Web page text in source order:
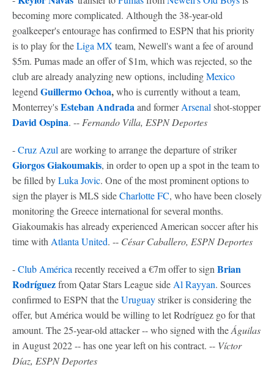
becoming more complicated. Although the 38-year-old
goalkeeper's entourage has confirmed to ESPN that his priority
is to play for theLiga MX team, Newell's want a fee of around
$5m. Pumas made an offer of $1m, which was rejected, so the
club are already analyzing new options, includingMexico
legend Guillermo Ochoa,who is currently without a team,
Monterrey'sEsteban Andrada and formerArsenal shot-stopper
David Ospina. -- Fernando Villa, ESPN Deportes
-Cruz Azul are working to arrange the departure of striker
Giorgos Giakoumakis, in order to open up a spot in the team to
be filled byLuka Jovic. One of the most prominent options to
sign the player is MLS sideCharlotte FC, who have been closely
monitoring the Greece international for several months.
Giakoumakis has already experienced American soccer after his
time with Atlanta United. -- César Caballero, ESPN Deportes
-Club América recently received a €7m offer to sign Brian
Rodríguezfrom Qatar Stars League side Al Rayyan. Sources
confirmed to ESPN that theUruguaystriker is considering the
offer, but América would be willing to let Rodríguez go for that
amount. The 25-year-old attacker -- who signed with theÁguilas
in August 2022 -- has one year left on his contract. -- Víctor
Díaz, ESPN Deportes